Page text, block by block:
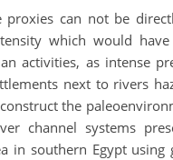
proxies can not be
which would
activities, as intense
next to rivers
the
channel systems
in southern Egypt using